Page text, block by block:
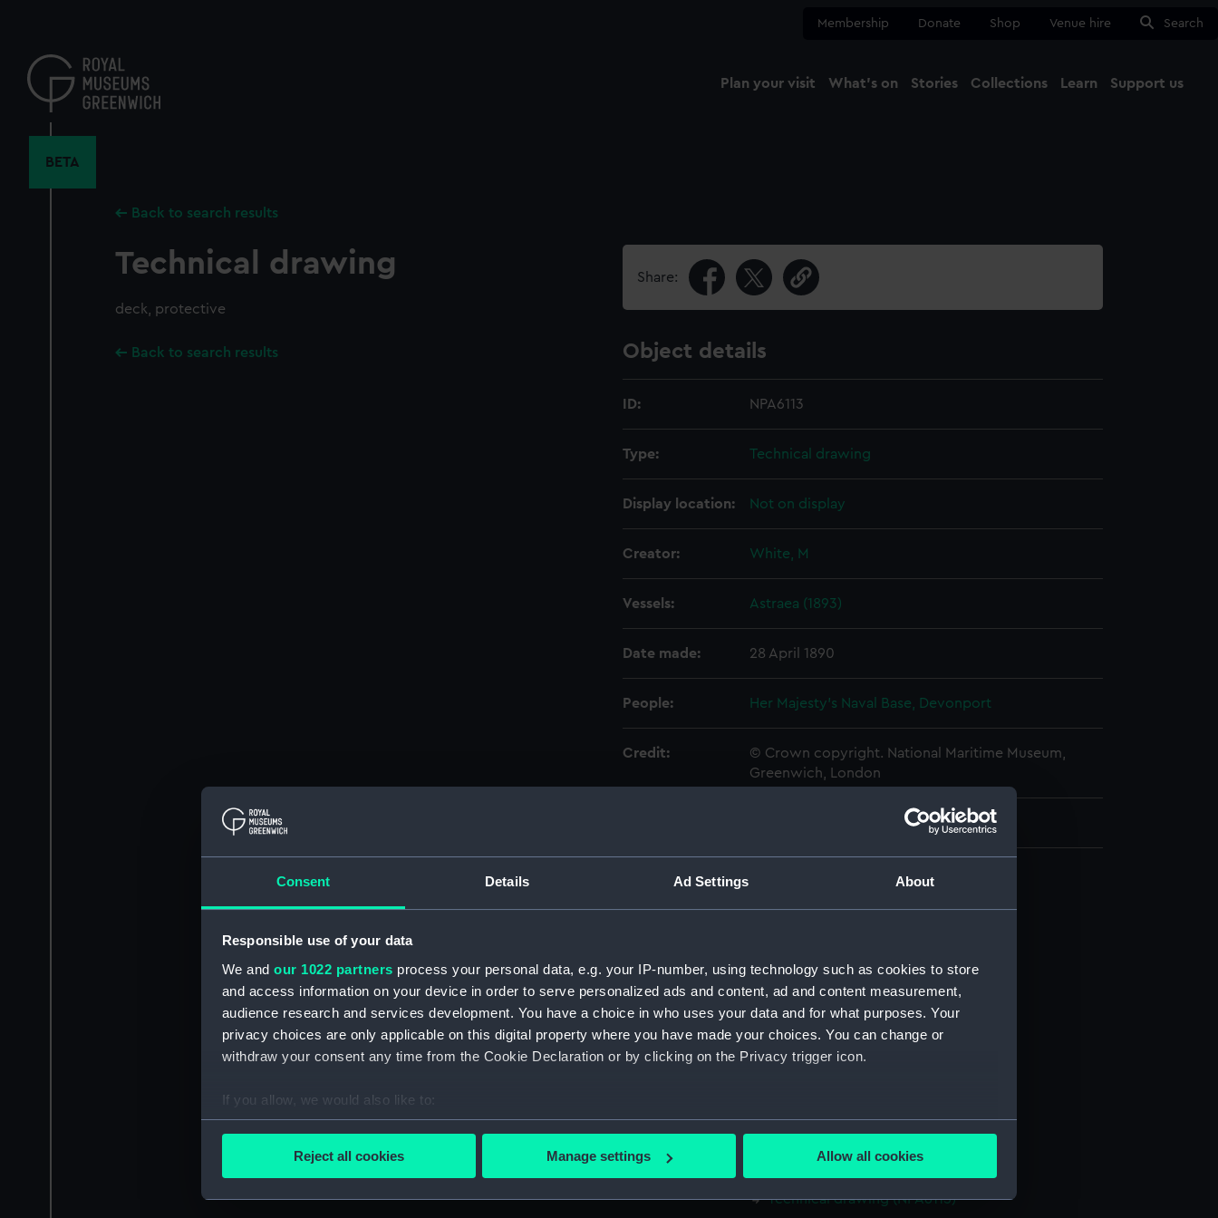
Consent Details Ad Settings About
Responsible use of your data
We and our 1022 partners process your personal data, e.g. your IP-number, using technology such as cookies to store
and access information on your device in order to serve personalized ads and content, ad and content measurement,
audience research and services development. You have a choice in who uses your data and for what purposes. Your
privacy choices are only applicable on this digital property where you have made your choices. You can change or
withdraw your consent any time from the Cookie Declaration or by clicking on the Privacy trigger icon.
If you allow, we would also like to:
Collect information about your geographical location which can be accurate to within several meters
Find out more about how your personal data is processed and set your preferences in the
Reject all cookies Manage settings Allow all cookies
content
Membership Donate Shop Venue hire Search
Plan your visit What's on Stories Collections Learn Support us
BETA
Back to search results
Technical drawing
deck, protective
Back to search results
Share:
Object details
ID: NPA6113
Type: Technical drawing
Display location: Not on display
Creator: White, M
Vessels: Astraea (1893)
Date made: 28 April 1890
People: Her Majesty's Naval Base, Devonport
Credit:
© Crown copyright. National Maritime Museum,
Greenwich, London
Technical drawing (NPA6107)
Technical drawing (NPA6108)
Technical drawing (NPA6109)
Technical drawing (NPA6110)
Technical drawing (NPA6112)
Technical drawing (NPA6115)